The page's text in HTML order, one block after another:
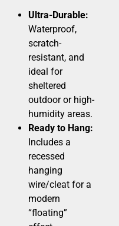
Ultra-Durable:
Waterproof,
scratch-
resistant, and
ideal for
sheltered
outdoor or high-
humidity areas.
Ready to Hang:
Includes a
recessed
hanging
wire/cleat for a
modern
“floating”